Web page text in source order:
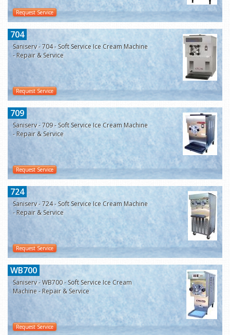
Request Service
704
Saniserv - 704 - Soft Service Ice Cream Machine
- Repair & Service
Request Service
709
Saniserv - 709 - Soft Service Ice Cream Machine
- Repair & Service
Request Service
724
Saniserv - 724 - Soft Service Ice Cream Machine
- Repair & Service
Request Service
WB700
Saniserv - WB700 - Soft Service Ice Cream
Machine - Repair & Service
Request Service